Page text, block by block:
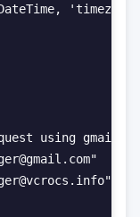
using gmail.